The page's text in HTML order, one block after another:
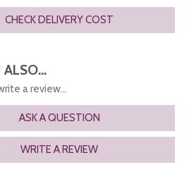
CHECK DELIVERY COST
a review...
ASK A QUESTION
WRITE A REVIEW